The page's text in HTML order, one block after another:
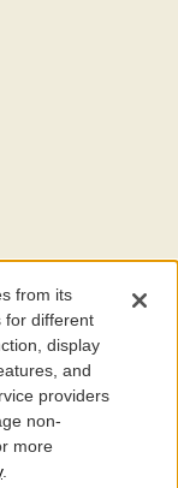
, a nonprofit
education for people
wellbeing of
effective and
of ITHAKA
from its
for different
display
and
providers
non-
more
.